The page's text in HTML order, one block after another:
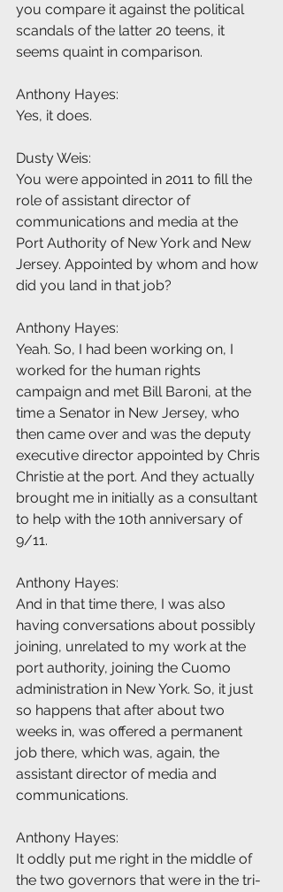
you compare it against the political
scandals of the latter 20 teens, it
seems quaint in comparison.
Anthony Hayes:
Yes, it does.
Dusty Weis:
You were appointed in 2011 to fill the
role of assistant director of
communications and media at the
Port Authority of New York and New
Jersey. Appointed by whom and how
did you land in that job?
Anthony Hayes:
Yeah. So, I had been working on, I
worked for the human rights
campaign and met Bill Baroni, at the
time a Senator in New Jersey, who
then came over and was the deputy
executive director appointed by Chris
Christie at the port. And they actually
brought me in initially as a consultant
to help with the 10th anniversary of
9/11.
Anthony Hayes:
And in that time there, I was also
having conversations about possibly
joining, unrelated to my work at the
port authority, joining the Cuomo
administration in New York. So, it just
so happens that after about two
weeks in, was offered a permanent
job there, which was, again, the
assistant director of media and
communications.
Anthony Hayes:
It oddly put me right in the middle of
the two governors that were in the tri-